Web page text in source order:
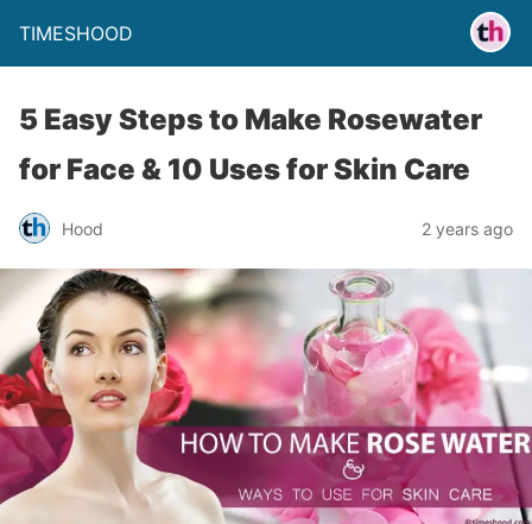
TIMESHOOD
5 Easy Steps to Make Rosewater
for Face & 10 Uses for Skin Care
Hood 2 years ago